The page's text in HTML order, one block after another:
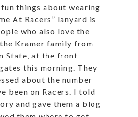
things about wearing
At Racers” lanyard is
who also love the
Kramer family from
State, at the front
this morning. They
about the number
been on Racers. I told
and gave them a blog